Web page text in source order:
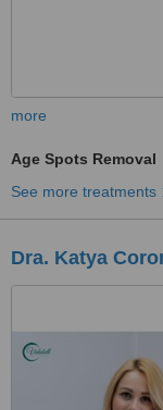
more
Age Spots Removal
See more treatments
Dra. Katya